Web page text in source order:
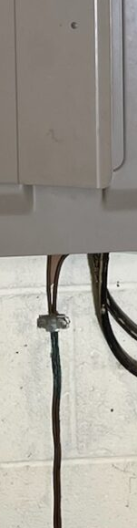
importance of
surpasses your
like lightning
can be
safeguard for
system is
excess
is essential
that every corner
is shielded from
ensuring that
what you can
electrical system